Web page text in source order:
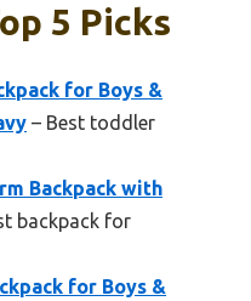
5 Picks
for Boys &
– Best toddler
Backpack with
backpack for
for Boys &